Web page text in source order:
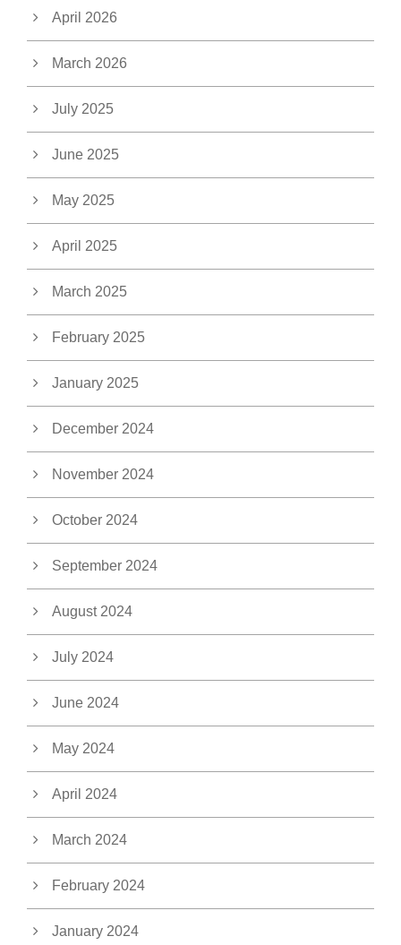
April 2026
March 2026
July 2025
June 2025
May 2025
April 2025
March 2025
February 2025
January 2025
December 2024
November 2024
October 2024
September 2024
August 2024
July 2024
June 2024
May 2024
April 2024
March 2024
February 2024
January 2024